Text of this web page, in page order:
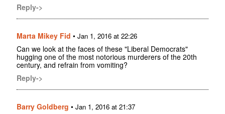
Reply->
Marta Mikey Fid • Jan 1, 2016 at 22:26
Can we look at the faces of these "Liberal Democrats"
hugging one of the most notorious murderers of the 20th
century, and refrain from vomiting?
Reply->
Barry Goldberg • Jan 1, 2016 at 21:37